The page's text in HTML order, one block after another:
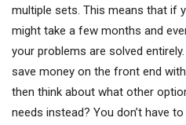
multiple sets. This means that if
might take a few months and
your problems are solved
save money on the front end
then think about what other
needs instead? You don’t have